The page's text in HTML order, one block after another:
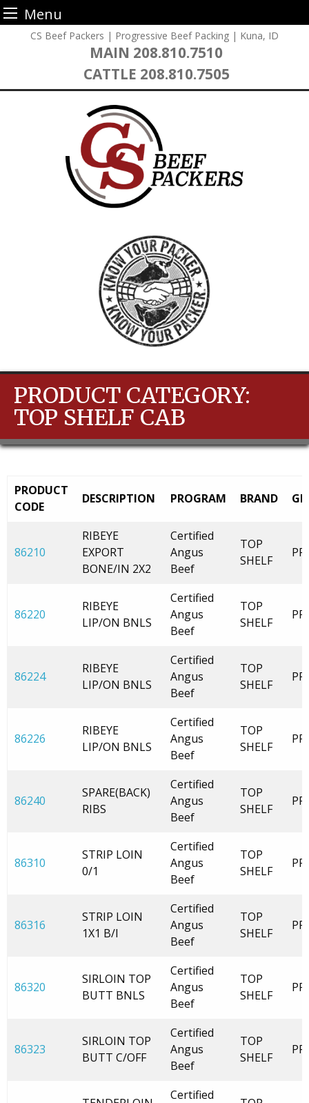
Menu
CS Beef Packers | Progressive Beef Packing | Kuna, ID
MAIN 208.810.7510
CATTLE 208.810.7505
PRODUCT CATEGORY:
TOP SHELF CAB
PRODUCT
CODE
DESCRIPTION PROGRAM BRAND
86210
RIBEYE
EXPORT
BONE/IN 2X2
Certified
Angus
Beef
TOP
SHELF
86220
RIBEYE
LIP/ON BNLS
Certified
Angus
Beef
TOP
SHELF
86224
RIBEYE
LIP/ON BNLS
Certified
Angus
Beef
TOP
SHELF
86226
RIBEYE
LIP/ON BNLS
Certified
Angus
Beef
TOP
SHELF
86240
SPARE(BACK)
RIBS
Certified
Angus
Beef
TOP
SHELF
86310
STRIP LOIN
0/1
Certified
Angus
Beef
TOP
SHELF
86316
STRIP LOIN
1X1 B/I
Certified
Angus
Beef
TOP
SHELF
86320
SIRLOIN TOP
BUTT BNLS
Certified
Angus
Beef
TOP
SHELF
86323
SIRLOIN TOP
BUTT C/OFF
Certified
Angus
Beef
TOP
SHELF
Certified